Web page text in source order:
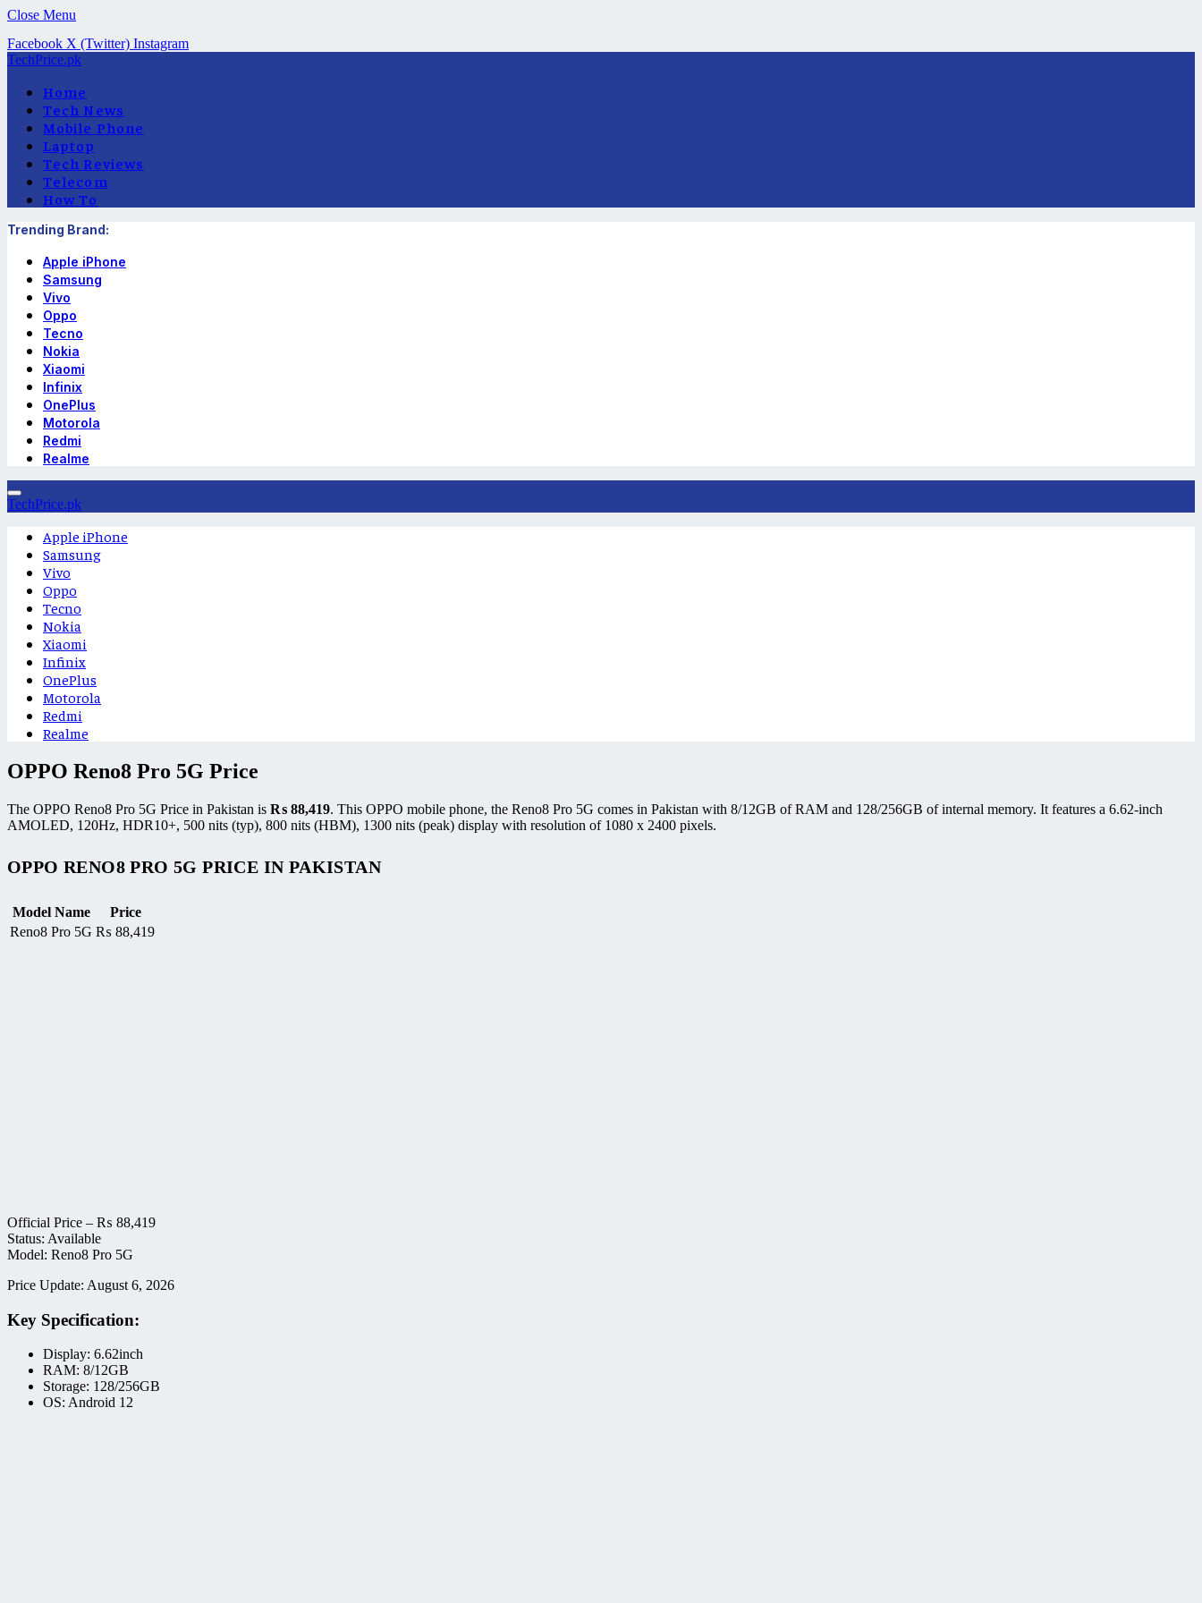
Close Menu
Facebook X (Twitter) Instagram
TechPrice.pk
Home
Tech News
Mobile Phone
Laptop
Tech Reviews
Telecom
How To
Trending Brand:
Apple iPhone
Samsung
Vivo
Oppo
Tecno
Nokia
Xiaomi
Infinix
OnePlus
Motorola
Redmi
Realme
TechPrice.pk
Apple iPhone
Samsung
Vivo
Oppo
Tecno
Nokia
Xiaomi
Infinix
OnePlus
Motorola
Redmi
Realme
OPPO Reno8 Pro 5G Price
The OPPO Reno8 Pro 5G Price in Pakistan is ₨ 88,419. This OPPO mobile phone, the Reno8 Pro 5G comes in Pakistan with 8/12GB of RAM and 128/256GB of internal memory. It features a 6.62-inch
AMOLED, 120Hz, HDR10+, 500 nits (typ), 800 nits (HBM), 1300 nits (peak) display with resolution of 1080 x 2400 pixels.
OPPO RENO8 PRO 5G PRICE IN PAKISTAN
Model Name
Price
Reno8 Pro 5G ₨ 88,419
Official Price – ₨ 88,419
Status: Available
Model: Reno8 Pro 5G
Price Update: August 6, 2026
Key Specification:
Display: 6.62inch
RAM: 8/12GB
Storage: 128/256GB
OS: Android 12